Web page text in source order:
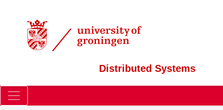
Distributed Systems